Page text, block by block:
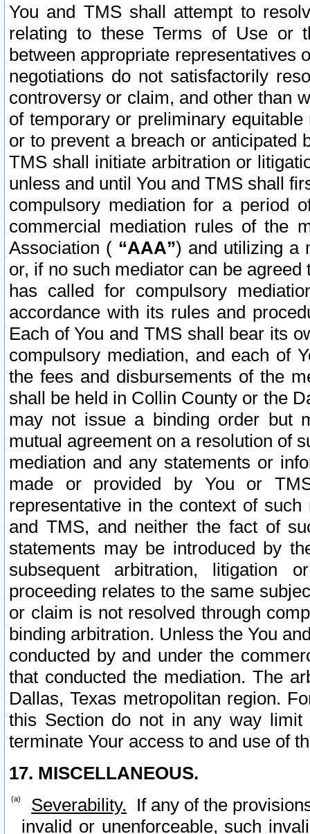
You and TMS shall attempt to
relating to these Terms of Use or
between appropriate representatives
negotiations do not satisfactorily
controversy or claim, and other than
of temporary or preliminary
or to prevent a breach or anticipated
TMS shall initiate arbitration or
unless and until You and TMS shall
compulsory mediation for a period
commercial mediation rules of the
Association ( “AAA”) and utilizing a
or, if no such mediator can be
has called for compulsory
accordance with its rules and
Each of You and TMS shall bear its
compulsory mediation, and each of
the fees and disbursements of the
shall be held in Collin County or the
may not issue a binding order but
mutual agreement on a resolution of
mediation and any statements or
made or provided by You or
representative in the context of
and TMS, and neither the fact of
statements may be introduced by
subsequent arbitration, litigation
proceeding relates to the same
or claim is not resolved through
binding arbitration. Unless the You
conducted by and under the
that conducted the mediation. The
Dallas, Texas metropolitan region.
this Section do not in any way
terminate Your access to and use of
17. MISCELLANEOUS.
Severability. If any of the
invalid or unenforceable, such